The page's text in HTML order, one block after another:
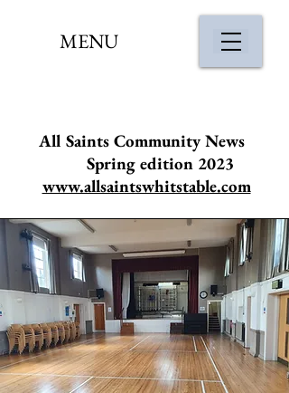
MENU
All Saints Community News
Spring edition 2023
www.allsaintswhitstable.com